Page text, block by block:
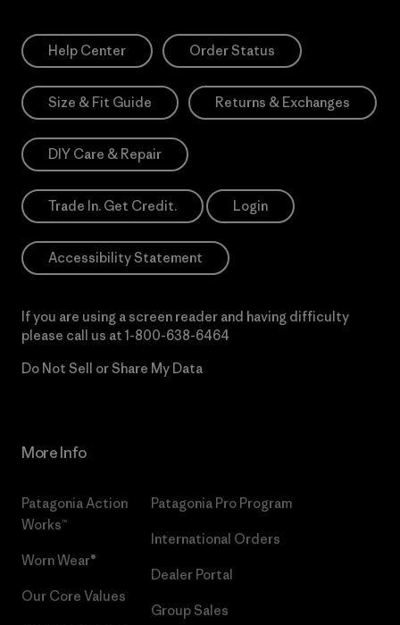
Help Center Order Status
Size & Fit Guide Returns & Exchanges
DIY Care & Repair
Trade In. Get Credit. Login
Accessibility Statement
If you are using a screen reader and having difficulty
please call us at 1-800-638-6464
Do Not Sell or Share My Data
More Info
Patagonia Action
Works™
Worn Wear®
Our Core Values
Patagonia Pro Program
International Orders
Dealer Portal
Group Sales